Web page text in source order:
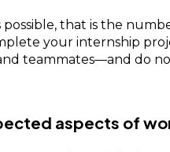
possible, that is the
your internship
teammates—and do
aspects of